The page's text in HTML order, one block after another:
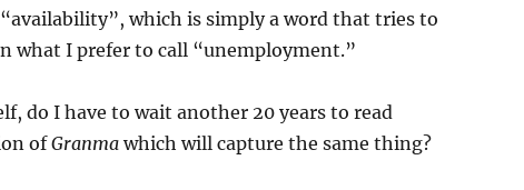
which is simply a word that tries to
what I prefer to call “unemployment.”
do I have to wait another 20 years to read
ofGranma which will capture the same thing?